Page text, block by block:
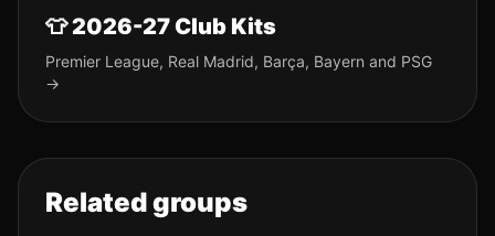
👕 2026-27 Club Kits
Premier League, Real Madrid, Barça, Bayern and PSG
→
Related groups